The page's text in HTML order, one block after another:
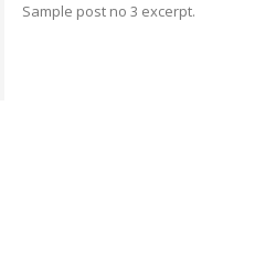
Sample post no 3 excerpt.